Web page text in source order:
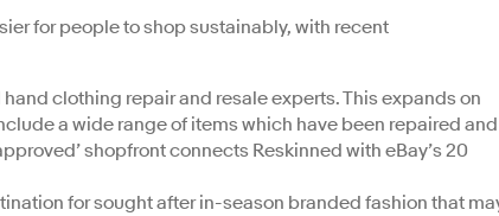
for people to shop sustainably, with recent
clothing repair and resale experts. This expands on
a wide range of items which have been repaired and
shopfront connects Reskinned with eBay’s 20
for sought after in-season branded fashion that